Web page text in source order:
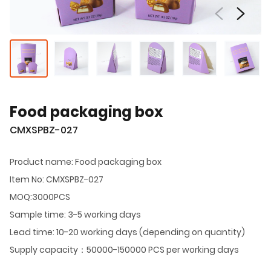
Food packaging box
CMXSPBZ-027
Product name: Food packaging box
Item No: CMXSPBZ-027
MOQ:3000PCS
Sample time: 3-5 working days
Lead time: 10-20 working days (depending on quantity)
Supply capacity：50000-150000 PCS per working days